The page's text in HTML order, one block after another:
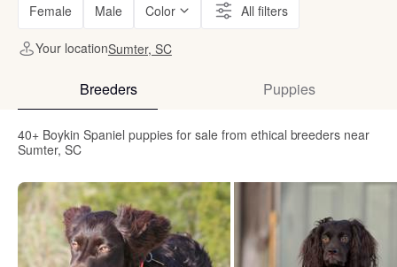
Female Male Color All filters
Your locationSumter, SC
Breeders Puppies
40+ Boykin Spaniel puppies for sale from ethical breeders near
Sumter, SC